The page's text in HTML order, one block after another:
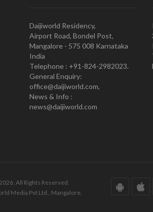
Daijiworld Residency,
Airport Road, Bondel Post,
Mangalore - 575 008 Karnataka
India
Telephone : +91-824-2982023.
General Enquiry:
office@daijiworld.com,
News & Info :
news@daijiworld.com
All Rights Reserved.
Media Pvt Ltd., Mangalore.